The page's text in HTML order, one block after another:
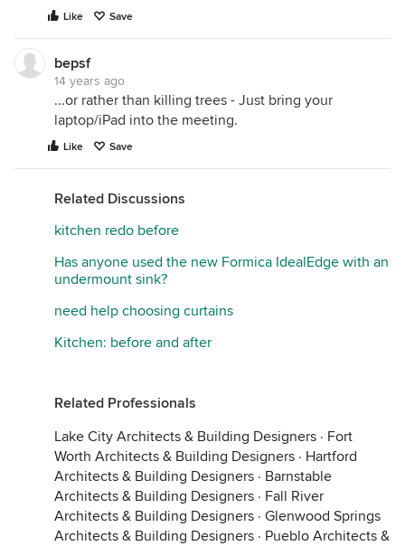
Like Save
bepsf
14 years ago
...or rather than killing trees - Just bring your
laptop/iPad into the meeting.
Like Save
Related Discussions
kitchen redo before
Has anyone used the new Formica IdealEdge with an
undermount sink?
need help choosing curtains
Kitchen: before and after
Related Professionals
Lake City Architects & Building Designers · Fort
Worth Architects & Building Designers · Hartford
Architects & Building Designers · Barnstable
Architects & Building Designers · Fall River
Architects & Building Designers · Glenwood Springs
Architects & Building Designers · Pueblo Architects &